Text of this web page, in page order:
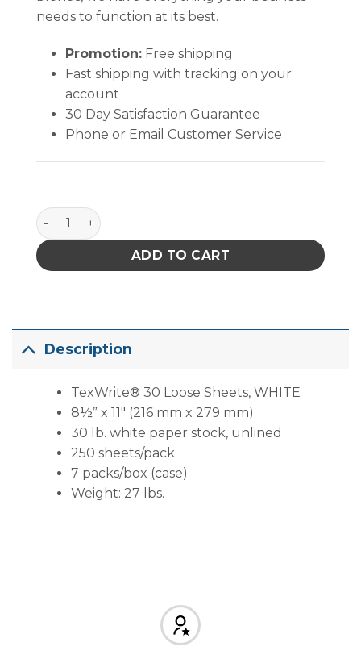
needs to function at its best.
Promotion:Free shipping
Fast shipping with tracking on your
account
30 Day Satisfaction Guarantee
Phone or Email Customer Service
TexWrite® 30 Loose Sheets, WHITE (8½" X 11" )
ADD TO CART
Description
TexWrite® 30 Loose Sheets, WHITE
8½” x 11″ (216 mm x 279 mm)
30 lb. white paper stock, unlined
250 sheets/pack
7 packs/box (case)
Weight: 27 lbs.